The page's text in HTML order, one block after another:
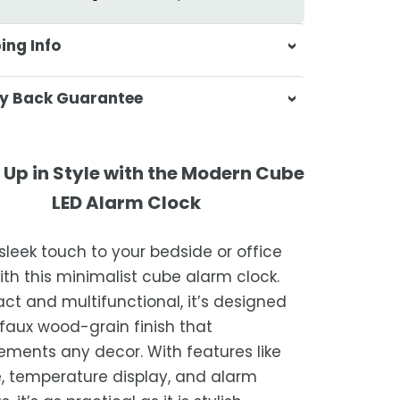
Info
& Beyond, we're dedicated to
your orders promptly and with
Times
are processed within 1–2 business
delivery is 3–12 business days
depending on your
strive for timely deliveries,
courier delays may occur.
Back Guarantee
get in touch with us within 30
of receipt for a prompt and hassle-
in Style with the Modern Cube
LED Alarm Clock
touch to your bedside or office
this minimalist cube alarm clock.
and multifunctional, it’s designed
wood-grain finish that
any decor. With features like
temperature display, and alarm